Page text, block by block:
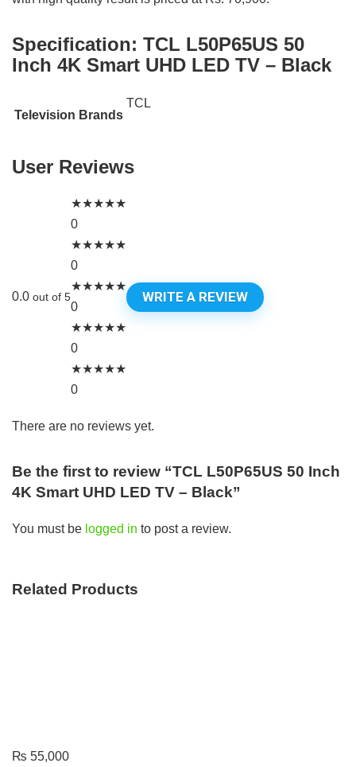
Specification: TCL L50P65US 50
Inch 4K Smart UHD LED TV – Black
Television Brands
TCL
User Reviews
0.0 out of 5
★★★★★
0
★★★★★
0
★★★★★
0
★★★★★
0
★★★★★
0
WRITE A REVIEW
There are no reviews yet.
Be the first to review “TCL L50P65US 50 Inch
4K Smart UHD LED TV – Black”
You must be logged in to post a review.
Related Products
₨ 55,000